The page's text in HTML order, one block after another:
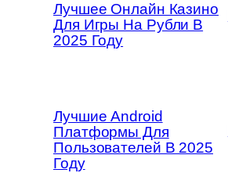
Лучшее Онлайн Казино
Для Игры На Рубли В
2025 Году
Лучшие Android
Платформы Для
Пользователей В 2025
Году